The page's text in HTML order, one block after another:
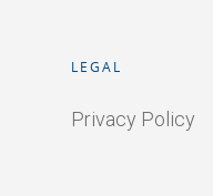
LEGAL
Privacy Policy